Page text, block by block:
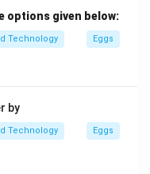
options given below:
Technology Eggs
by
Technology Eggs